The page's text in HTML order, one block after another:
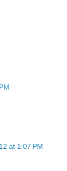
at 1:07 PM